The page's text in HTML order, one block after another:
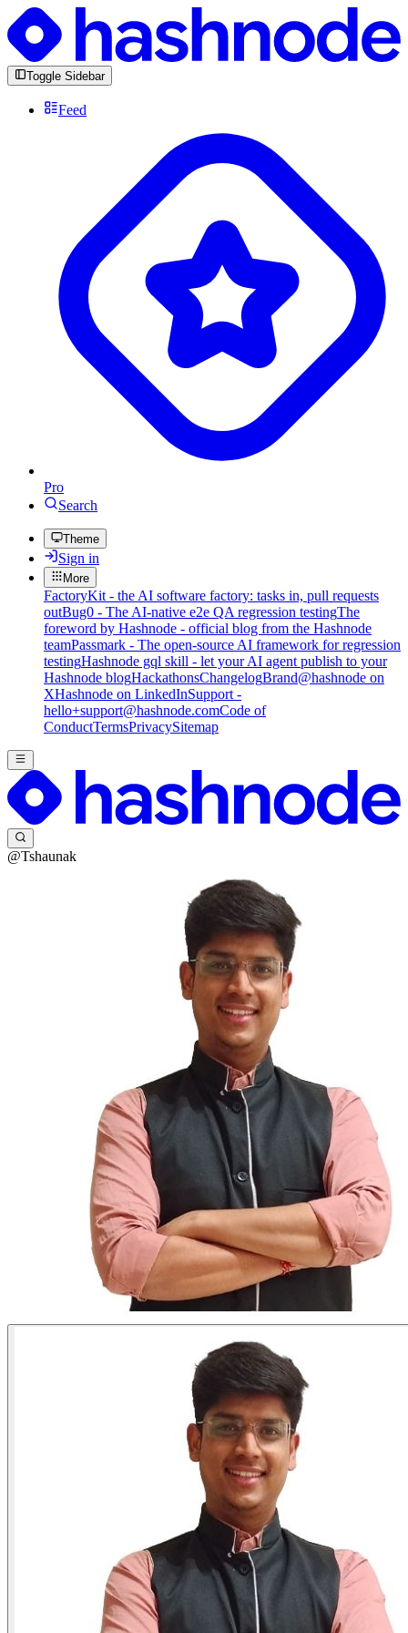
Toggle Sidebar
Feed
Pro
Search
Theme
Sign in
More
FactoryKit - the AI software factory: tasks in, pull requests
outBug0 - The AI-native e2e QA regression testingThe
foreword by Hashnode - official blog from the Hashnode
teamPassmark - The open-source AI framework for regression
testingHashnode gql skill - let your AI agent publish to your
Hashnode blogHackathonsChangelogBrand@hashnode on
XHashnode on LinkedInSupport -
hello+support@hashnode.comCode of
ConductTermsPrivacySitemap
@Tshaunak